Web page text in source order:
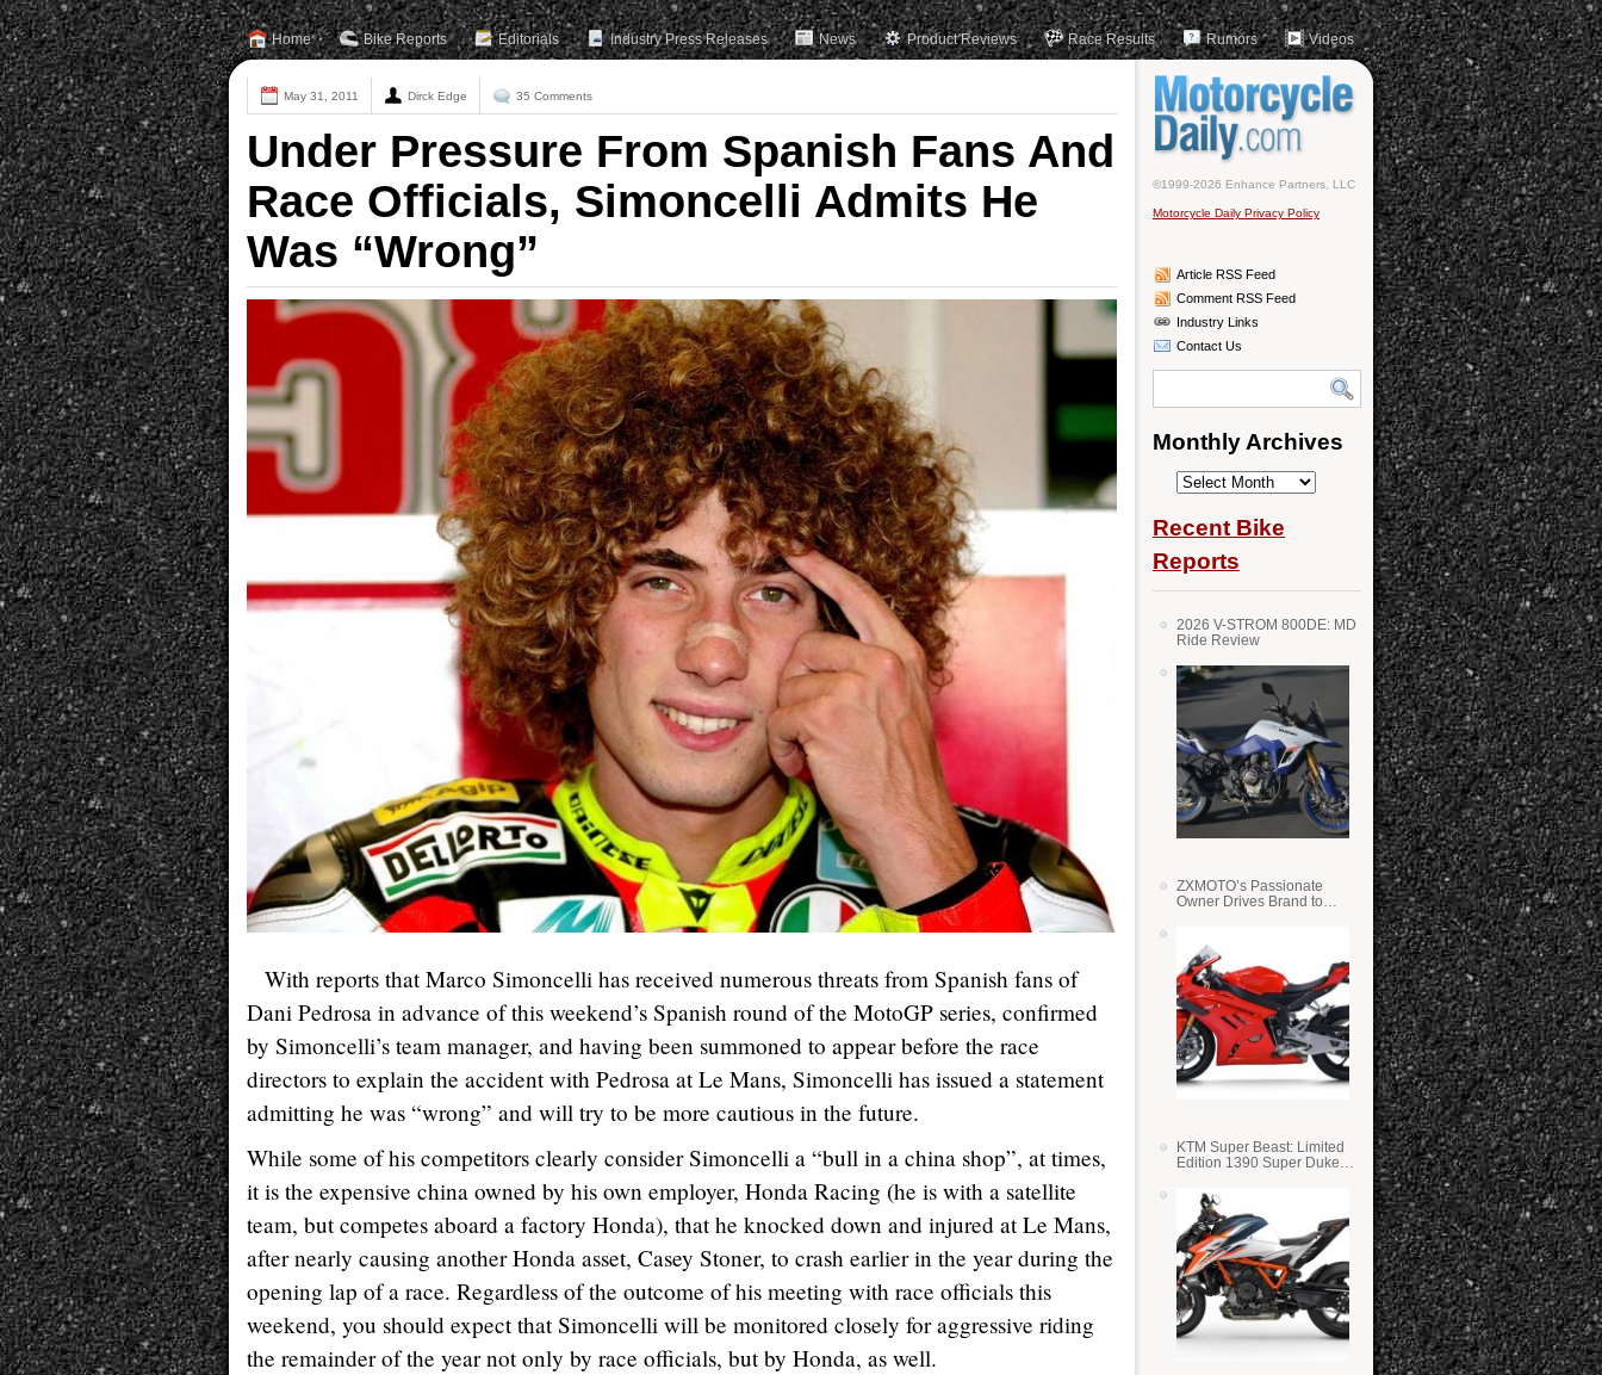
Home Bike Reports Editorials Industry Press Releases News Product Reviews Race Results Rumors Videos
May 31, 2011 Dirck Edge 35 Comments
Under Pressure From Spanish Fans And
Race Officials, Simoncelli Admits He
Was “Wrong”
With reports that Marco Simoncelli has received numerous threats from Spanish fans of
Dani Pedrosa in advance of this weekend’s Spanish round of the MotoGP series, confirmed
by Simoncelli’s team manager, and having been summoned to appear before the race
directors to explain the accident with Pedrosa at Le Mans, Simoncelli has issued a statement
admitting he was “wrong” and will try to be more cautious in the future.
While some of his competitors clearly consider Simoncelli a “bull in a china shop”, at times,
it is the expensive china owned by his own employer, Honda Racing (he is with a satellite
team, but competes aboard a factory Honda), that he knocked down and injured at Le Mans,
after nearly causing another Honda asset, Casey Stoner, to crash earlier in the year during the
opening lap of a race. Regardless of the outcome of his meeting with race officials this
weekend, you should expect that Simoncelli will be monitored closely for aggressive riding
the remainder of the year not only by race officials, but by Honda, as well.
©1999-2026 Enhance Partners, LLC
Motorcycle Daily Privacy Policy
Article RSS Feed
Comment RSS Feed
Industry Links
Contact Us
Monthly Archives
Monthly
Recent Bike
Reports
2026 V-STROM 800DE: MD
Ride Review
ZXMOTO’s Passionate
Owner Drives Brand to
KTM Super Beast: Limited
Edition 1390 Super Duke